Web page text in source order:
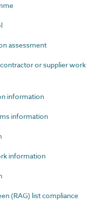
assessment
or supplier work
information
information
information
(RAG) list compliance